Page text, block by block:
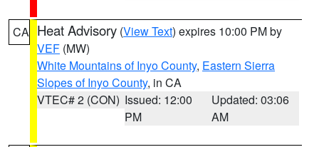
CA Heat Advisory (View Text) expires 10:00 PM by
VEF (MW)
White Mountains of Inyo County, Eastern Sierra
Slopes of Inyo County, in CA
VTEC# 2 (CON) Issued: 12:00
PM
Updated: 03:06
AM